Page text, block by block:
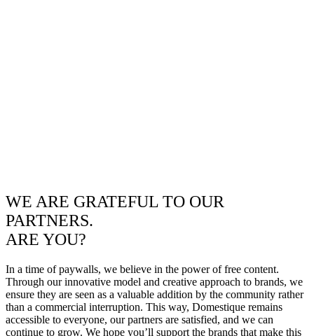
WE ARE GRATEFUL TO OUR
PARTNERS.
ARE YOU?
In a time of paywalls, we believe in the power of free content.
Through our innovative model and creative approach to brands, we
ensure they are seen as a valuable addition by the community rather
than a commercial interruption. This way, Domestique remains
accessible to everyone, our partners are satisfied, and we can
continue to grow. We hope you’ll support the brands that make this